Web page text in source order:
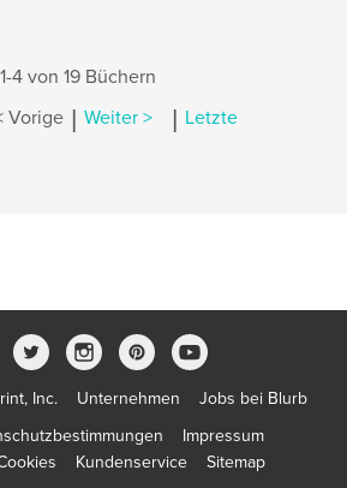
1-4 von 19 Büchern
Vorige | Weiter > | Letzte
Inc. Unternehmen
Jobs bei Blurb
Impressum
Kundenservice Sitemap